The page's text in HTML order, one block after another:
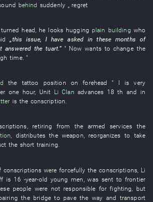
behind suddenly regret
head, he looks hugging plain building who
„this issue, I have asked in these monthsof
answered thetuart.”" Now wants to changethe
time. "
the tattoo position onforehead " I is very
one hour, Unit Li Clan advances 18 thand in
is the conscription.
, retiring from the armed services the
, distributesthe weapon, reorganizes to take
the short training.
conscriptions wereforcefully theconscriptions, Li
is 16 -year-old young men ,was sent to frontier
people were not responsible for fighting
but
the bridge to pave the way and transport